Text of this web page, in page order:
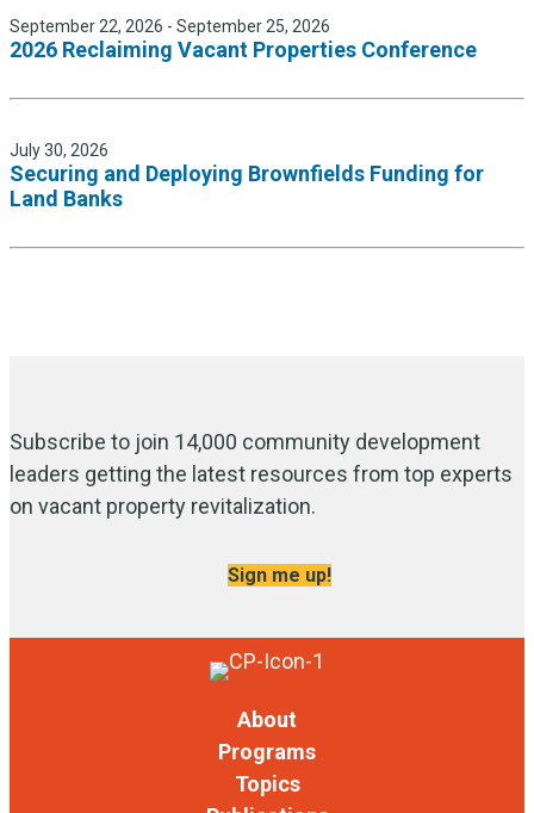
September 22, 2026 - September 25, 2026
2026 Reclaiming Vacant Properties Conference
July 30, 2026
Securing and Deploying Brownfields Funding for
Land Banks
Subscribe to join 14,000 community development
leaders getting the latest resources from top experts
on vacant property revitalization.
Sign me up!
About
Programs
Topics